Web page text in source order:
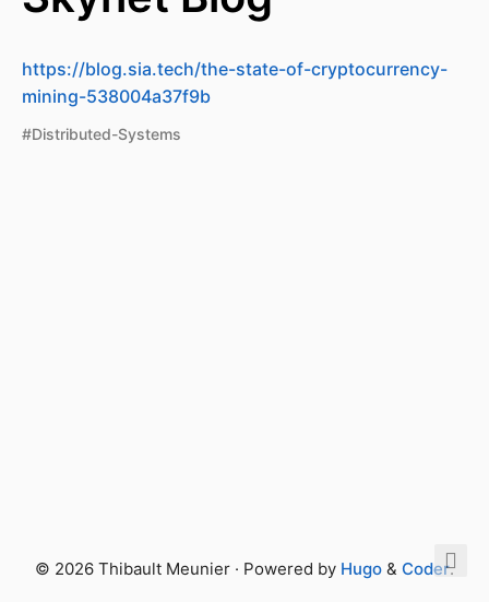
https://blog.sia.tech/the-state-of-cryptocurrency-
mining-538004a37f9b
#Distributed-Systems
© 2026 Thibault Meunier · Powered by Hugo & Coder.